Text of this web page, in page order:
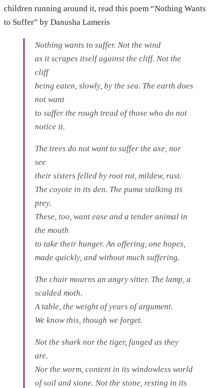
children running around it, read this poem “Nothing Wants
to Suffer” by Danusha Lameris
Nothing wants to suffer. Not the wind
as it scrapes itself against the cliff. Not the
cliff
being eaten, slowly, by the sea. The earth does
not want
to suffer the rough tread of those who do not
notice it.
The trees do not want to suffer the axe, nor
see
their sisters felled by root rot, mildew, rust.
The coyote in its den. The puma stalking its
prey.
These, too, want ease and a tender animal in
the mouth
to take their hunger. An offering, one hopes,
made quickly, and without much suffering.
The chair mourns an angry sitter. The lamp, a
scalded moth.
A table, the weight of years of argument.
We know this, though we forget.
Not the shark nor the tiger, fanged as they
are.
Nor the worm, content in its windowless world
of soil and stone. Not the stone, resting in its